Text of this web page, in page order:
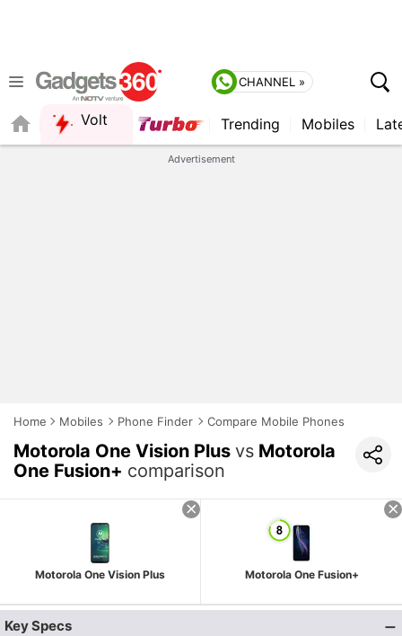
CHANNEL »
Volt Trending Mobiles
Advertisement
Home Mobiles Phone Finder Compare Mobile Phones
Motorola One Vision Plus vs Motorola
One Fusion+ comparison
Motorola One Vision Plus Motorola One Fusion+
Key Specs